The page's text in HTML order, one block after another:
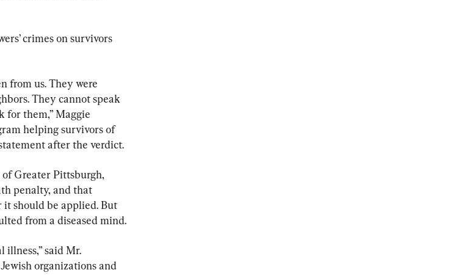
crimes on survivors
from us. They were
They cannot speak
for them,” Maggie
helping survivors of
after the verdict.
Greater Pittsburgh,
penalty, and that
it should be applied. But
from a diseased mind.
illness,” said Mr.
organizations and